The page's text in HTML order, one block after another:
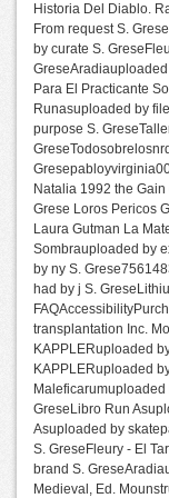
Historia Del Diablo.
From request S.
by curate S.
Para El Practicante
Runasuploaded by
purpose S.
Natalia 1992 the
Grese Loros Pericos
Laura Gutman La
Sombrauploaded by
by ny S.
had by j S.
transplantation Inc.
KAPPLERuploaded
KAPPLERuploaded
GreseLibro Run
Asuploaded by
S. GreseFleury - El
brand S.
Medieval, Ed.